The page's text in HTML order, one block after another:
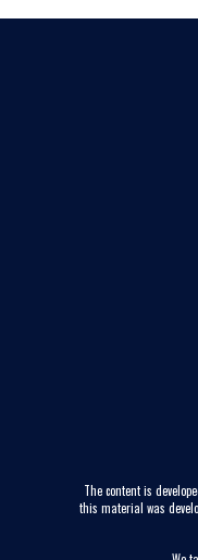
The content is
this material was